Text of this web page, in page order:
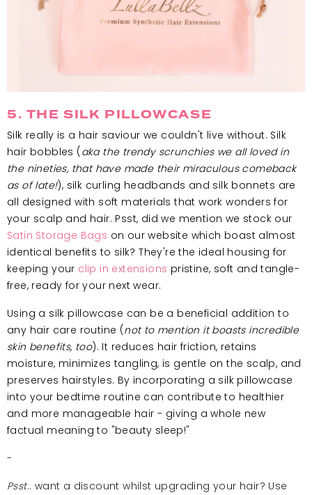
5. THE SILK PILLOWCASE
Silk really is a hair saviour we couldn't live without. Silk
hair bobbles ( aka the trendy scrunchies we all loved in
the nineties, that have made their miraculous comeback
as of late!), silk curling headbands and silk bonnets are
all designed with soft materials that work wonders for
your scalp and hair. Psst, did we mention we stock our
Satin Storage Bags on our website which boast almost
identical benefits to silk? They're the ideal housing for
keeping your clip in extensions pristine, soft and tangle-
free, ready for your next wear.
Using a silk pillowcase can be a beneficial addition to
any hair care routine (not to mention it boasts incredible
skin benefits, too). It reduces hair friction, retains
moisture, minimizes tangling, is gentle on the scalp, and
preserves hairstyles. By incorporating a silk pillowcase
into your bedtime routine can contribute to healthier
and more manageable hair - giving a whole new
factual meaning to "beauty sleep!"
-
Psst.. want a discount whilst upgrading your hair? Use